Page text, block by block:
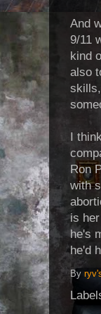
And
9/11
kind
also
I
Ron
with
is
he's
he'd
By